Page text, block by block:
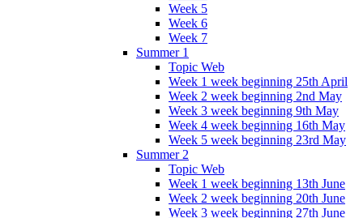
Week 5
Week 6
Week 7
Summer 1
Topic Web
Week 1 week beginning 25th April
Week 2 week beginning 2nd May
Week 3 week beginning 9th May
Week 4 week beginning 16th May
Week 5 week beginning 23rd May
Summer 2
Topic Web
Week 1 week beginning 13th June
Week 2 week beginning 20th June
Week 3 week beginning 27th June